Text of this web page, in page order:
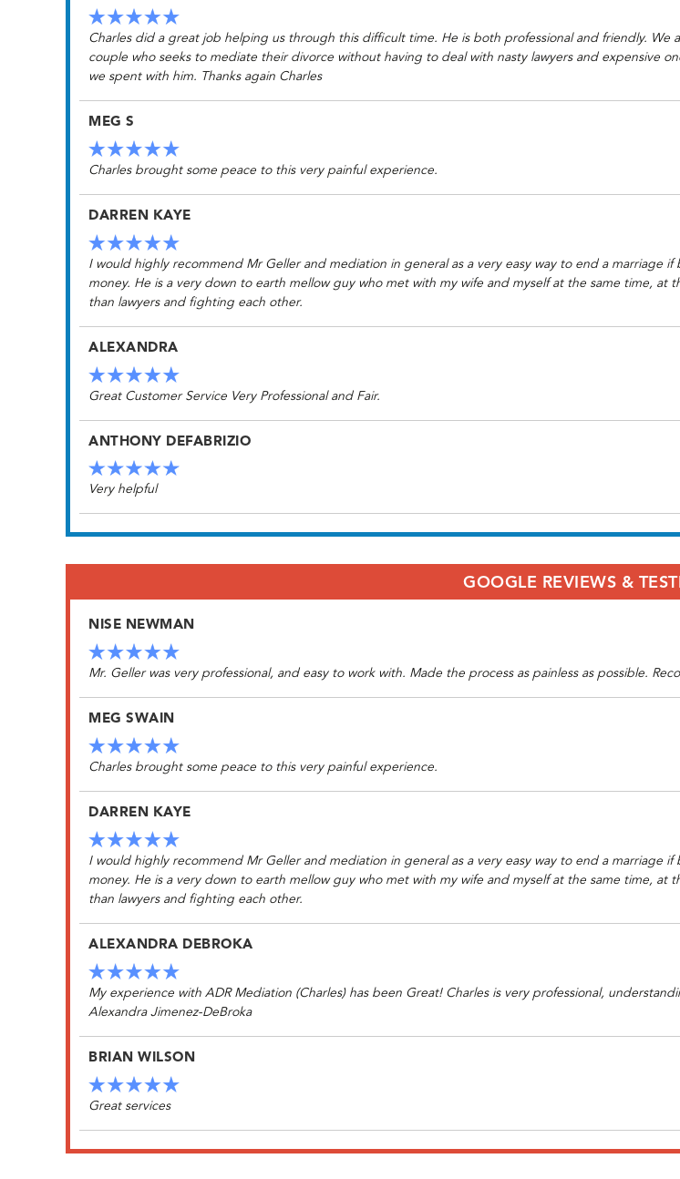
Charles did a great job helping us through this difficult time. He is both professional and friendly.
couple who seeks to mediate their divorce without having to deal with nasty lawyers and expensive
we spent with him. Thanks again Charles
MEG S
Charles brought some peace to this very painful experience.
DARREN KAYE
I would highly recommend Mr Geller and mediation in general as a very easy way to end a marriage
money. He is a very down to earth mellow guy who met with my wife and myself at the same time,
than lawyers and fighting each other.
ALEXANDRA
Great Customer Service Very Professional and Fair.
ANTHONY DEFABRIZIO
Very helpful
GOOGLE REVIEWS &
NISE NEWMAN
Mr. Geller was very professional, and easy to work with. Made the process as painless as possible.
MEG SWAIN
Charles brought some peace to this very painful experience.
DARREN KAYE
I would highly recommend Mr Geller and mediation in general as a very easy way to end a marriage
money. He is a very down to earth mellow guy who met with my wife and myself at the same time,
than lawyers and fighting each other.
ALEXANDRA DEBROKA
My experience with ADR Mediation (Charles) has been Great! Charles is very professional,
Alexandra Jimenez-DeBroka
BRIAN WILSON
Great services